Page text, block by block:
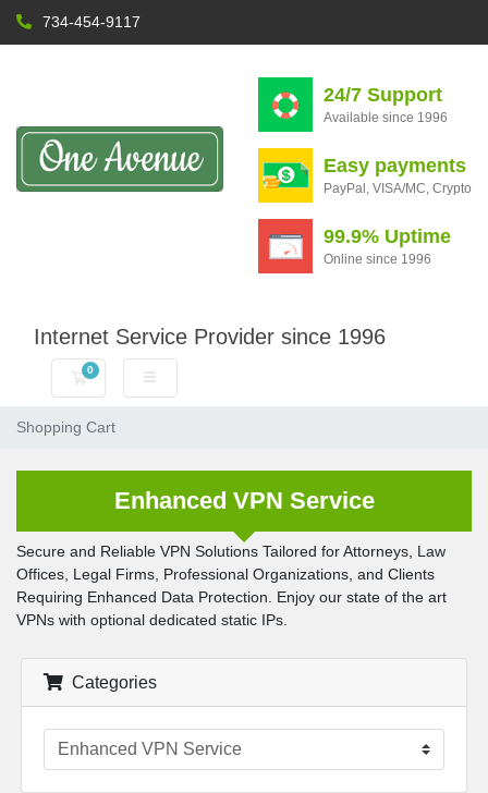
734-454-9117
24/7 Support
Available since 1996
Easy payments
PayPal, VISA/MC, Crypto
99.9% Uptime
Online since 1996
Internet Service Provider since 1996
0
Shopping Cart
Shopping Cart
Enhanced VPN Service
Secure and Reliable VPN Solutions Tailored for Attorneys, Law
Offices, Legal Firms, Professional Organizations, and Clients
Requiring Enhanced Data Protection. Enjoy our state of the art
VPNs with optional dedicated static IPs.
Categories